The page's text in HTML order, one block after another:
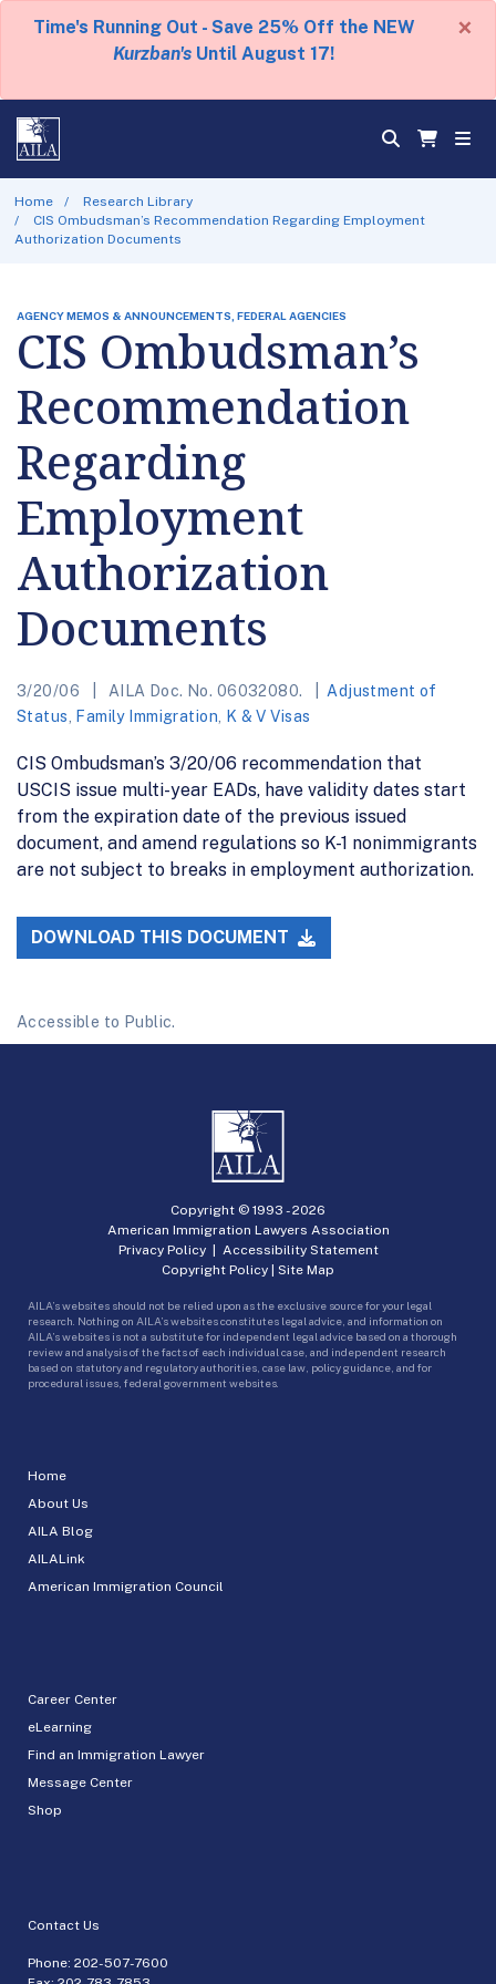
Time's Running Out - Save 25% Off the NEW
Kurzban's Until August 17!
×
Home
Research Library
CIS Ombudsman’s Recommendation Regarding Employment
Authorization Documents
AGENCY MEMOS & ANNOUNCEMENTS, FEDERAL AGENCIES
CIS Ombudsman’s
Recommendation
Regarding
Employment
Authorization
Documents
3/20/06 AILA Doc. No. 06032080.
Adjustment of
Status
Family Immigration K & V Visas
CIS Ombudsman’s 3/20/06 recommendation that
USCIS issue multi-year EADs, have validity dates start
from the expiration date of the previous issued
document, and amend regulations so K-1 nonimmigrants
are not subject to breaks in employment authorization.
DOWNLOAD THIS DOCUMENT
Accessible to Public.
Home
About Us
AILA Blog
AILALink
American Immigration Council
Career Center
eLearning
Find an Immigration Lawyer
Message Center
Shop
Contact Us
Phone: 202-507-7600
Copyright © 1993 -2026
American Immigration Lawyers Association
Privacy Policy| Accessibility Statement
Copyright Policy | Site Map
AILA’s websites should not be relied upon as the exclusive source for your legal
research. Nothing on AILA’s websites constitutes legal advice, and information on
AILA’s websites is not a substitute for independent legal advice based on a thorough
review and analysis of the facts of each individual case, and independent research
based on statutory and regulatory authorities, case law, policy guidance, and for
procedural issues, federal government websites.